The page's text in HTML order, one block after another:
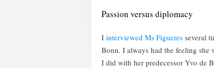
Passion versus diplomacy
I interviewed Ms Figueres several
Bonn. I always had the feeling she
I did with her predecessor Yvo de